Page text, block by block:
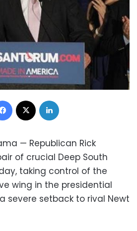
Facebook
— Republican Rick
of crucial Deep South
taking control of the
wing in the presidential
severe setback to rival Newt